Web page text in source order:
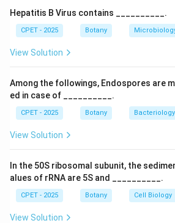
is not one of Jackson's three
categories.
Step 3:So the correct answer is Rib
Hepatitis B Virus contains __________.
CPET - 2025 Botany
View Solution
Among the followings, Endospores are
ed in case of __________.
CPET - 2025 Botany Bacteriology
View Solution
In the 50S ribosomal subunit, the
alues of rRNA are 5S and __________.
CPET - 2025 Botany Cell Biology
View Solution